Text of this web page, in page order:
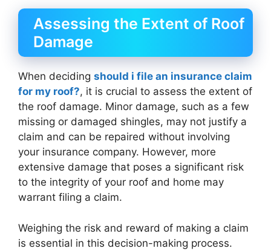
Assessing the Extent of Roof
Damage
When deciding should i file an insurance claim
for my roof?, it is crucial to assess the extent of
the roof damage. Minor damage, such as a few
missing or damaged shingles, may not justify a
claim and can be repaired without involving
your insurance company. However, more
extensive damage that poses a significant risk
to the integrity of your roof and home may
warrant filing a claim.
Weighing the risk and reward of making a claim
is essential in this decision-making process.